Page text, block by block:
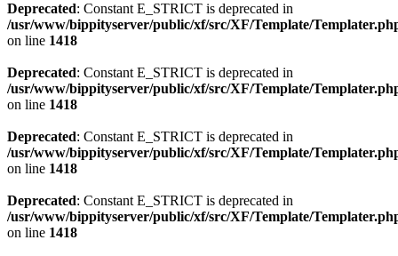
Deprecated: Constant E_STRICT is deprecated in
/usr/www/bippityserver/public/xf/src/XF/Template/
on line 1418
Deprecated: Constant E_STRICT is deprecated in
/usr/www/bippityserver/public/xf/src/XF/Template/
on line 1418
Deprecated: Constant E_STRICT is deprecated in
/usr/www/bippityserver/public/xf/src/XF/Template/
on line 1418
Deprecated: Constant E_STRICT is deprecated in
/usr/www/bippityserver/public/xf/src/XF/Template/
on line 1418